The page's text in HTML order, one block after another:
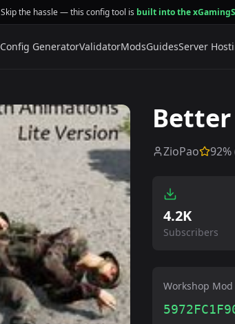
Skip the hassle — this config tool is built into the
Config GeneratorValidatorModsGuidesServer
ZioPao 92%
4.2K
Subscribers
Workshop